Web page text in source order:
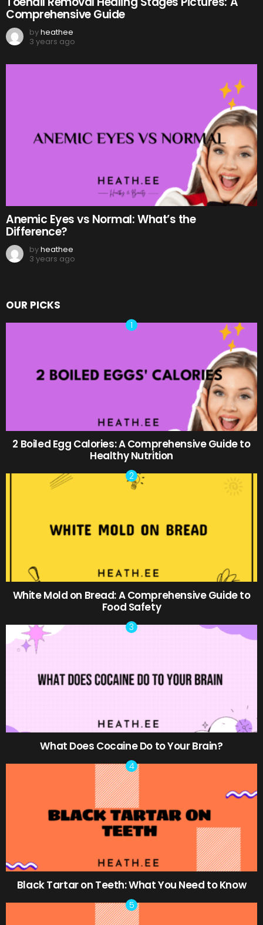
Comprehensive Guide
byheathee
3 years ago
Anemic Eyes vs Normal: What’s the
Difference?
byheathee
3 years ago
OUR PICKS
2 Boiled Egg Calories: A Comprehensive Guide to
Healthy Nutrition
White Mold on Bread: A Comprehensive Guide to
Food Safety
What Does Cocaine Do to Your Brain?
Black Tartar on Teeth: What You Need to Know